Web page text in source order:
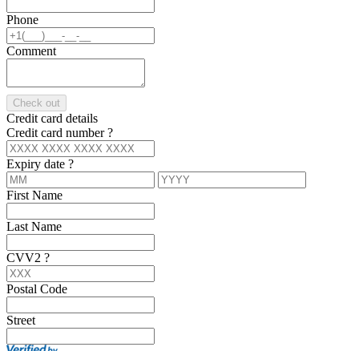
Phone
Comment
Check out
Credit card details
Credit card number?
Expiry date ?
First Name
Last Name
CVV2 ?
Postal Code
Street